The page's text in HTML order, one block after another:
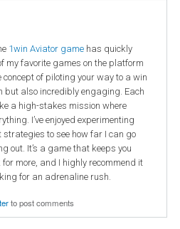
1win Aviator game has quickly
my favorite games on the platform
concept of piloting your way to a win
but also incredibly engaging. Each
a high-stakes mission where
I’ve enjoyed experimenting
to see how far I can go
out. It’s a game that keeps you
more, and I highly recommend it
for an adrenaline rush.
to post comments